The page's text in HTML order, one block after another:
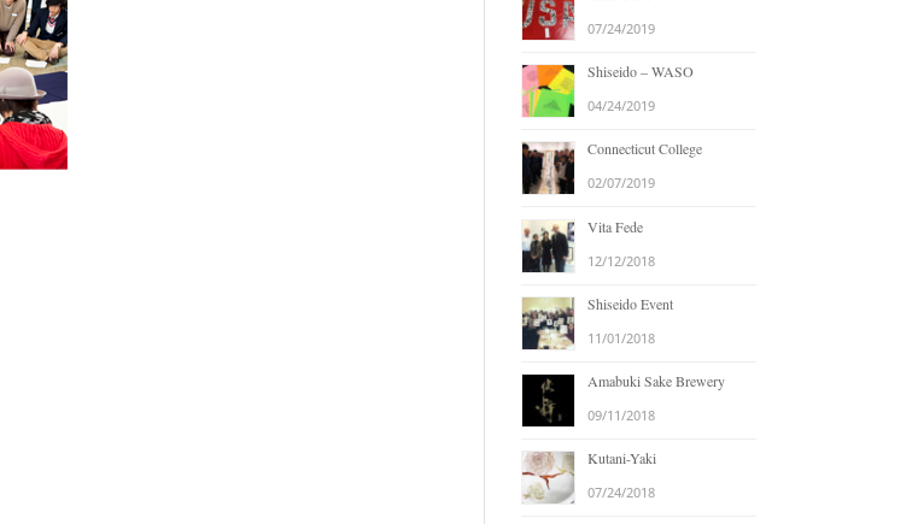
07/24/2019
Shiseido – WASO
04/24/2019
Connecticut College
02/07/2019
Vita Fede
12/12/2018
Shiseido Event
11/01/2018
Amabuki Sake Brewery
09/11/2018
Kutani-Yaki
07/24/2018